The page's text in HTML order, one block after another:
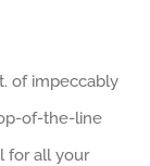
of impeccably
of-the-line
for all your